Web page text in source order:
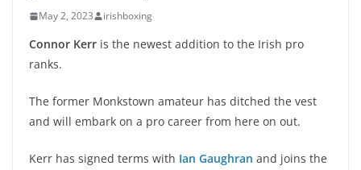
May 2, 2023 irishboxing
Connor Kerr is the newest addition to the Irish pro
ranks.
The former Monkstown amateur has ditched the vest
and will embark on a pro career from here on out.
Kerr has signed terms with Ian Gaughran and joins the